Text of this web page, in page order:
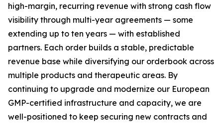
high-margin, recurring revenue with strong cash flow
visibility through multi-year agreements — some
extending up to ten years — with established
partners. Each order builds a stable, predictable
revenue base while diversifying our orderbook across
multiple products and therapeutic areas. By
continuing to upgrade and modernize our European
GMP-certified infrastructure and capacity, we are
well-positioned to keep securing new contracts and